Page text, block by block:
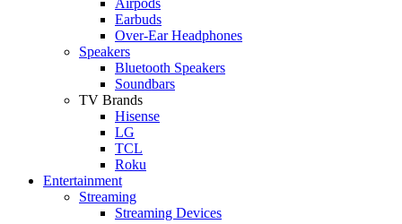
Earbuds
Over-Ear Headphones
Speakers
Bluetooth Speakers
Soundbars
TV Brands
Hisense
LG
TCL
Roku
Entertainment
Streaming
Streaming Devices